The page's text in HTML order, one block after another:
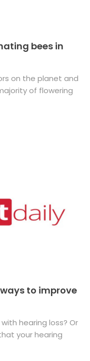
bees in
on the planet and
of flowering
to improve
hearing loss? Or
your hearing